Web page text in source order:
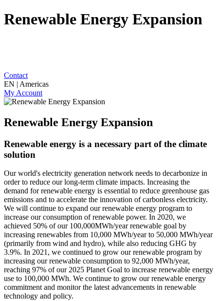
Renewable Energy Expansion
Contact
EN | Americas
My Account
Renewable Energy Expansion
Renewable energy is a necessary part of the climate
solution
Our world's electricity generation network needs to decarbonize in
order to reduce our long-term climate impacts. Increasing the
demand for renewable energy is essential to reduce greenhouse gas
emissions and to accelerate the innovation of carbonless electricity.
We will continue to expand our renewable energy program to
increase our consumption of renewable power. In 2020, we
achieved 50% of our 100,000MWh/year renewable goal by
increasing renewables from 10,000 MWh/year to 50,000 MWh/year
(primarily from wind and hydro), while also reducing GHG by
3.9%. In 2021, we continued to grow our renewable program by
increasing our renewable consumption to 92,000 MWh/year,
reaching 97% of our 2025 Planet Goal to increase renewable energy
use to 100,000 MWh. We continue to grow our renewable energy
commitment and monitor the latest advancements in renewable
technology and policy.